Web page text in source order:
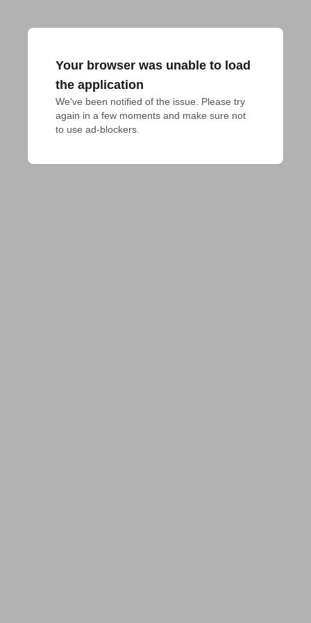
Your browser was unable to load
the application
We've been notified of the issue. Please try
again in a few moments and make sure not
to use ad-blockers.